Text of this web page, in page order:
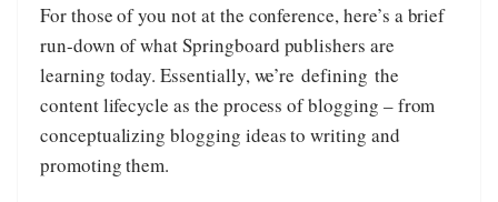
For those of you not at the conference, here’s a brief
run-down of what Springboard publishers are
learning today. Essentially, we’re defining the
content lifecycle as the process of blogging – from
conceptualizing blogging ideas to writing and
promoting them.